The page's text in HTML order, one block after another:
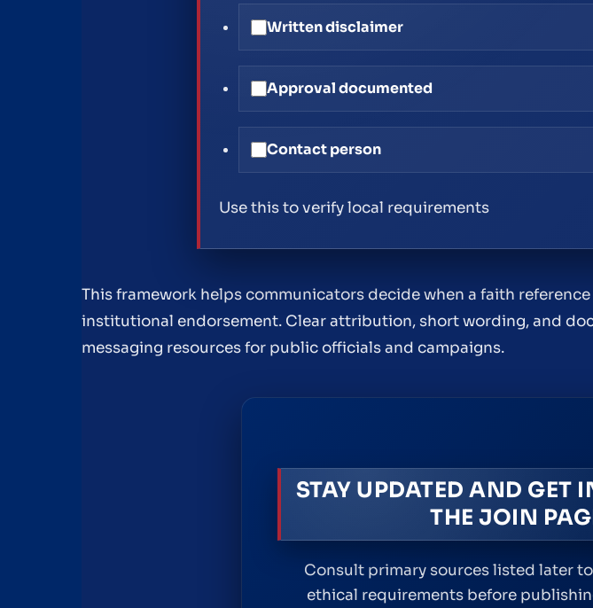
Written disclaimer
Approval documented
Contact person
Use this to verify local requirements
This framework helps communicators decide when a faith
institutional endorsement. Clear attribution, short wording, and
messaging resources for public officials and campaigns.
STAY UPDATED AND GET
THE JOIN
Consult primary sources listed later
ethical requirements before